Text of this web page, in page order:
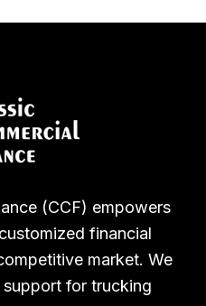
(CCF) empowers
financial
market. We
for trucking